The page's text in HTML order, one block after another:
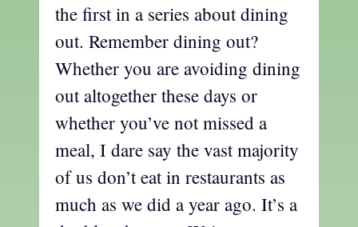
the first in a series about dining
out. Remember dining out?
Whether you are avoiding dining
out altogether these days or
whether you’ve not missed a
meal, I dare say the vast majority
of us don’t eat in restaurants as
much as we did a year ago. It’s a